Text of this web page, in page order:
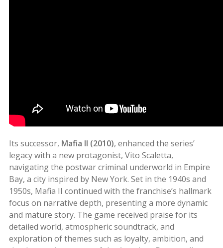
Its successor, Mafia II (2010), enhanced the series’
legacy with a new protagonist, Vito Scaletta,
navigating the postwar criminal underworld in Empire
Bay, a city inspired by New York. Set in the 1940s and
1950s, Mafia II continued with the franchise’s hallmark
focus on narrative depth, presenting a more dynamic
and mature story. The game received praise for its
detailed world, atmospheric soundtrack, and
exploration of themes such as loyalty, ambition, and